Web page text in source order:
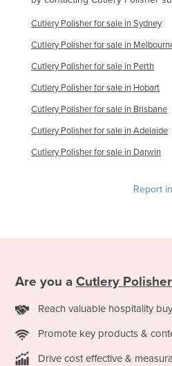
Pakistan
Palau
Panama
Papua New Guinea
Qatar
Romania
Cutlery Polisher for sale in Sydney
Cutlery Polisher for sale in
Cutlery Polisher for sale in Perth
Cutlery Polisher for sale in Hobart
Cutlery Polisher for sale in Brisbane
Cutlery Polisher for sale in Adelaide
Cutlery Polisher for sale in Darwin
Report
Are you a Cutlery Polisher
Reach valuable hospitality
Promote key products &
Drive cost effective &